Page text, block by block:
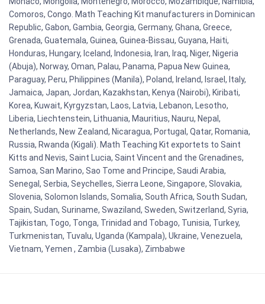
Comoros, Congo. Math Teaching Kit manufacturers in Dominican
Republic, Gabon, Gambia, Georgia, Germany, Ghana, Greece,
Grenada, Guatemala, Guinea, Guinea-Bissau, Guyana, Haiti,
Honduras, Hungary, Iceland, Indonesia, Iran, Iraq, Niger, Nigeria
(Abuja), Norway, Oman, Palau, Panama, Papua New Guinea,
Paraguay, Peru, Philippines (Manila), Poland, Ireland, Israel, Italy,
Jamaica, Japan, Jordan, Kazakhstan, Kenya (Nairobi), Kiribati,
Korea, Kuwait, Kyrgyzstan, Laos, Latvia, Lebanon, Lesotho,
Liberia, Liechtenstein, Lithuania, Mauritius, Nauru, Nepal,
Netherlands, New Zealand, Nicaragua, Portugal, Qatar, Romania,
Russia, Rwanda (Kigali). Math Teaching Kit exportets to Saint
Kitts and Nevis, Saint Lucia, Saint Vincent and the Grenadines,
Samoa, San Marino, Sao Tome and Principe, Saudi Arabia,
Senegal, Serbia, Seychelles, Sierra Leone, Singapore, Slovakia,
Slovenia, Solomon Islands, Somalia, South Africa, South Sudan,
Spain, Sudan, Suriname, Swaziland, Sweden, Switzerland, Syria,
Tajikistan, Togo, Tonga, Trinidad and Tobago, Tunisia, Turkey,
Turkmenistan, Tuvalu, Uganda (Kampala), Ukraine, Venezuela,
Vietnam, Yemen , Zambia (Lusaka), Zimbabwe